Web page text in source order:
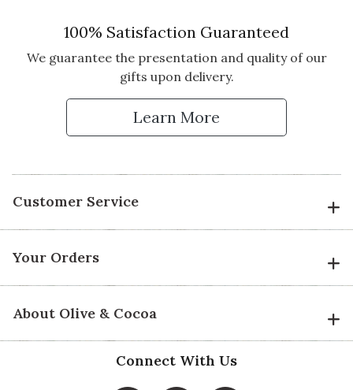
100% Satisfaction Guaranteed
We guarantee the presentation and quality of our
gifts upon delivery.
Learn More
Customer Service
Your Orders
About Olive & Cocoa
Connect With Us